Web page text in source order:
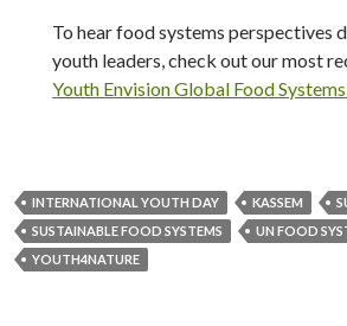
To hear food systems perspectives
youth leaders, check out our most
Youth Envision Global Food
INTERNATIONAL YOUTH DAY KASSEM
SUSTAINABLE FOOD SYSTEMS
UN FOOD
YOUTH4NATURE